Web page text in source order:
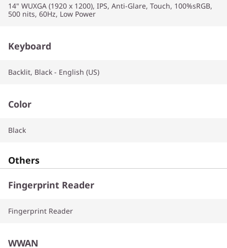
14" WUXGA (1920 x 1200), IPS, Anti-Glare, Touch, 100%sRGB,
500 nits, 60Hz, Low Power
Keyboard
Backlit, Black - English (US)
Color
Black
Others
Fingerprint Reader
Fingerprint Reader
WWAN